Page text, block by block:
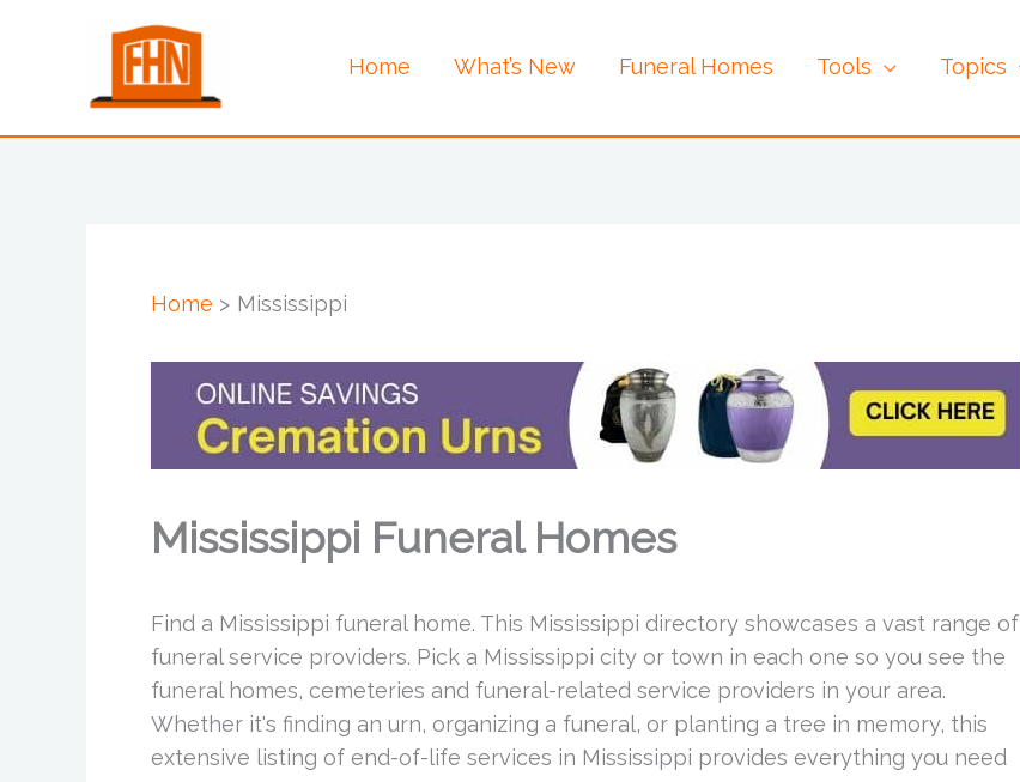
Home What’s New Funeral Homes Tools Topics
Home Mississippi
Mississippi Funeral Homes
Find a Mississippi funeral home. This Mississippi directory showcases a vast range of
funeral service providers. Pick a Mississippi city or town in each one so you see the
funeral homes, cemeteries and funeral-related service providers in your area.
Whether it's finding an urn, organizing a funeral, or planting a tree in memory, this
extensive listing of end-of-life services in Mississippi provides everything you need